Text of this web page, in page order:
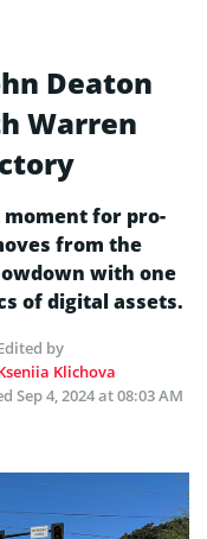
Deaton
Warren
for pro-
from the
with one
of digital assets.
by
Klichova
Sep 4, 2024 at 08:03 AM